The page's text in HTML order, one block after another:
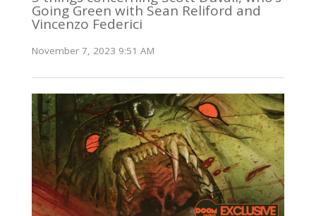
Going Green with Sean Reliford and
Vincenzo Federici
November 7, 2023 9:51 AM